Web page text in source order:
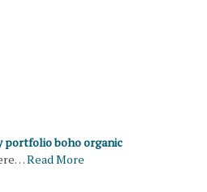
portfolio boho organic
Read More